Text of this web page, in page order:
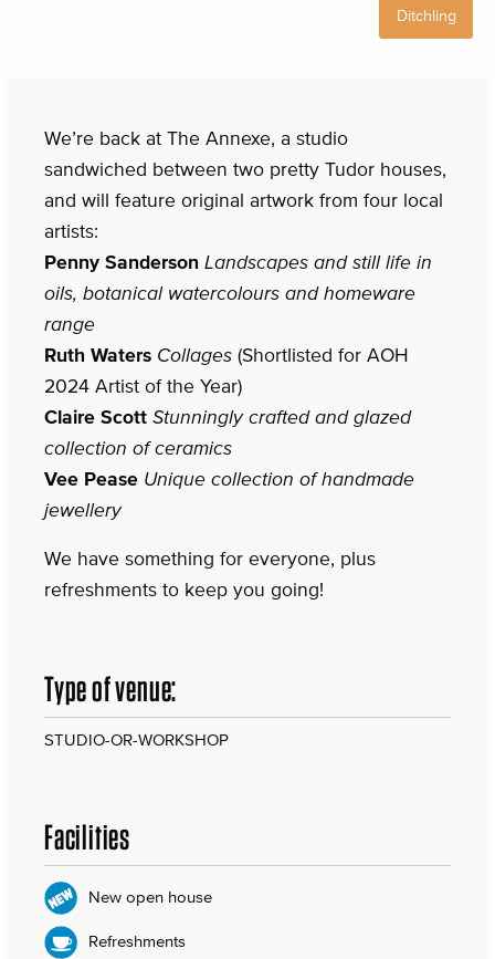
Ditchling
We’re back at The Annexe, a studio
sandwiched between two pretty Tudor houses,
and will feature original artwork from four local
artists:
Penny Sanderson Landscapes and still life in
oils, botanical watercolours and homeware
range
Ruth Waters Collages (Shortlisted for AOH
2024 Artist of the Year)
Claire Scott Stunningly crafted and glazed
collection of ceramics
Vee Pease Unique collection of handmade
jewellery
We have something for everyone, plus
refreshments to keep you going!
Type of venue:
STUDIO-OR-WORKSHOP
Facilities
New open house
Refreshments